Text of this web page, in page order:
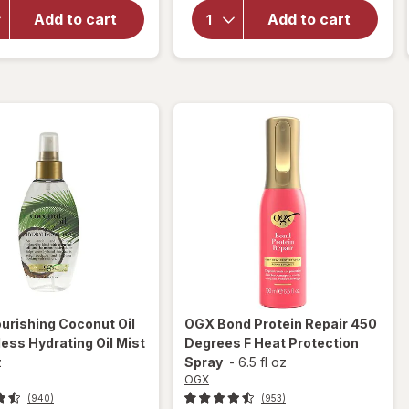
Add to cart
Nourishing
Coconut
Add to cart
Damage +
Coconut
Miracle Oil
Coconut Oil
Hydrating Oil Mist
(940)
OGX Bond Protein Repair 450
Degrees F Heat Protection
Spray - 6.5 fl oz
OGX
(953)